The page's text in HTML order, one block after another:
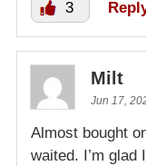
3
Milt
Jun 17,
Almost bought
waited. I’m glad